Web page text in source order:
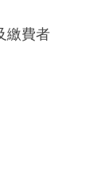
繳費者